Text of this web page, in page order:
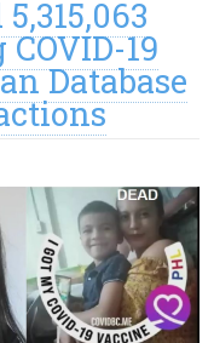
19
Database